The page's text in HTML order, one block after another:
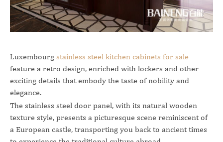
Luxembourg stainless steel kitchen cabinets for sale
feature a retro design, enriched with lockers and other
exciting details that embody the taste of nobility and
elegance.
The stainless steel door panel, with its natural wooden
texture style, presents a picturesque scene reminiscent of
a European castle, transporting you back to ancient times